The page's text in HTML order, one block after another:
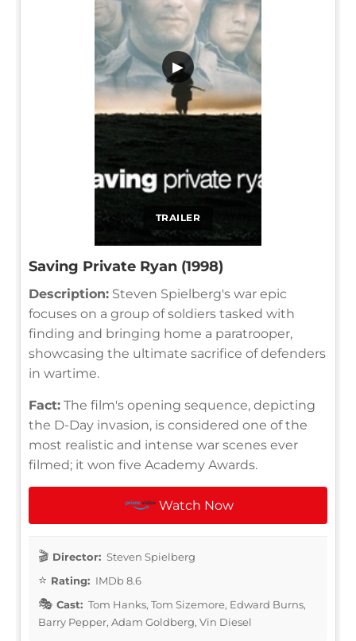
TRAILER
▶
Saving Private Ryan (1998)
Description: Steven Spielberg's war epic
focuses on a group of soldiers tasked with
finding and bringing home a paratrooper,
showcasing the ultimate sacrifice of defenders
in wartime.
Fact: The film's opening sequence, depicting
the D-Day invasion, is considered one of the
most realistic and intense war scenes ever
filmed; it won five Academy Awards.
Watch Now
Director: Steven Spielberg
Rating: IMDb 8.6
Cast: Tom Hanks, Tom Sizemore, Edward Burns,
Barry Pepper, Adam Goldberg, Vin Diesel